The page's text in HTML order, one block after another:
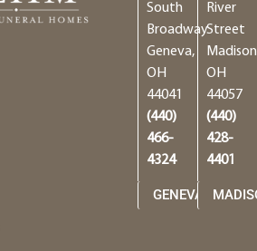
South
Broadway
Geneva,
OH
44041
(440)
466-
4324
GENEVA
River
Street
OH
44057
(440)
428-
4401